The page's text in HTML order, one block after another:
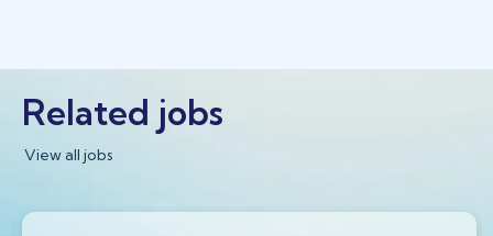
Related jobs
View all jobs